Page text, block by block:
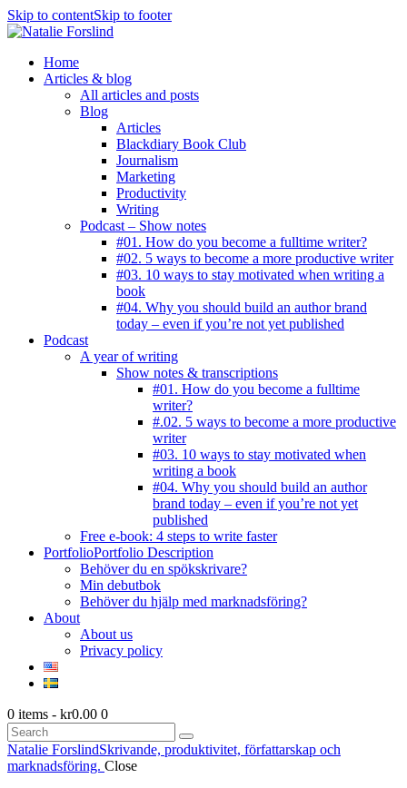
Skip to contentSkip to footer
Home
Articles & blog
All articles and posts
Blog
Articles
Blackdiary Book Club
Journalism
Marketing
Productivity
Writing
Podcast – Show notes
#01. How do you become a fulltime writer?
#02. 5 ways to become a more productive writer
#03. 10 ways to stay motivated when writing a
book
#04. Why you should build an author brand
today – even if you’re not yet published
Podcast
A year of writing
Show notes & transcriptions
#01. How do you become a fulltime
writer?
#.02. 5 ways to become a more productive
writer
#03. 10 ways to stay motivated when
writing a book
#04. Why you should build an author
brand today – even if you’re not yet
published
Free e-book: 4 steps to write faster
PortfolioPortfolio Description
Behöver du en spökskrivare?
Min debutbok
Behöver du hjälp med marknadsföring?
About
About us
Privacy policy
0 items - kr0.00 0
Search
Natalie ForslindSkrivande, produktivitet, författarskap och
marknadsföring. Close